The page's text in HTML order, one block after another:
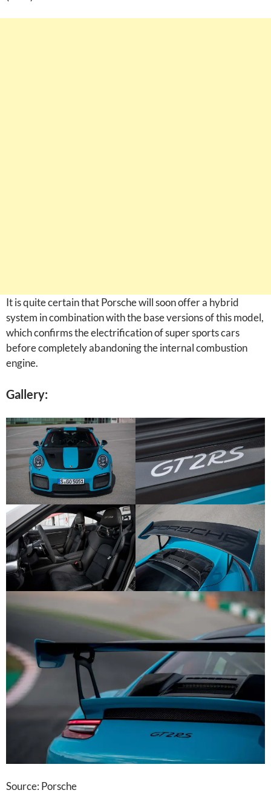
It is quite certain that Porsche will soon offer a hybrid
system in combination with the base versions of this model,
which confirms the electrification of super sports cars
before completely abandoning the internal combustion
engine.
Gallery:
Source: Porsche